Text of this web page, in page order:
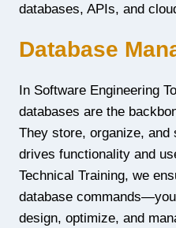
databases, APIs, and
Database
In Software Engineering
databases are the
They store, organize,
drives functionality and
Technical Training, we
database
design, optimize, and